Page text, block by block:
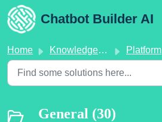
Skip to main content
Chatbot Builder AI
Home Knowledge base Platform
General (30)